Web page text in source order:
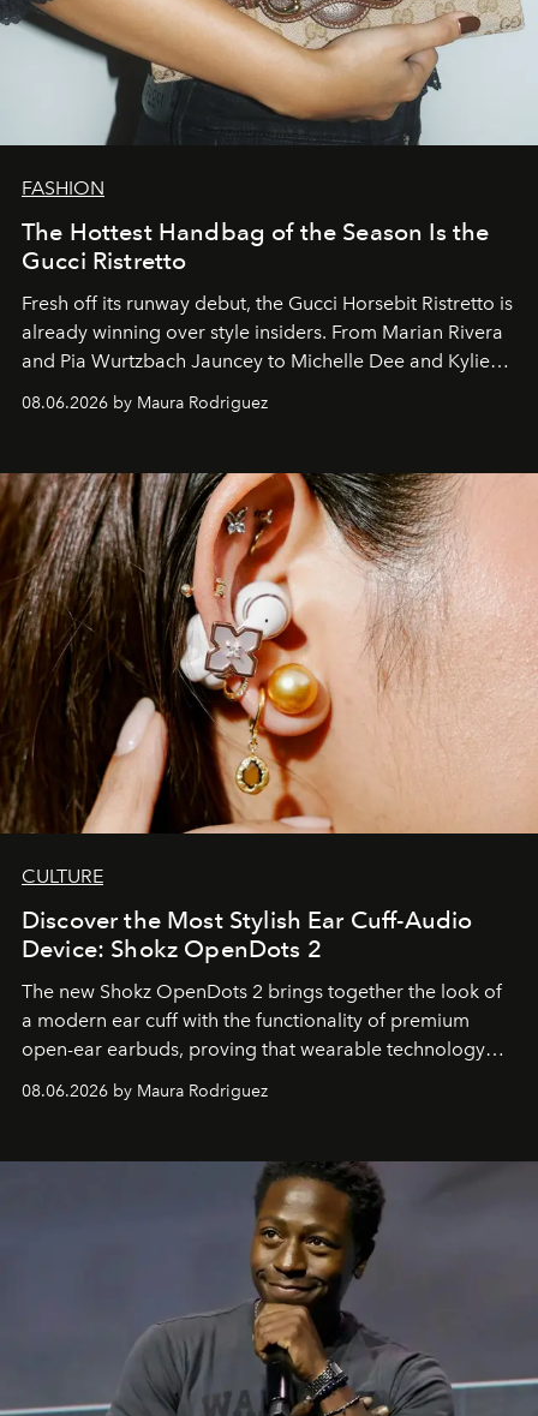
FASHION
The Hottest Handbag of the Season Is the
Gucci Ristretto
Fresh off its runway debut, the Gucci Horsebit Ristretto is
already winning over style insiders. From Marian Rivera
and Pia Wurtzbach Jauncey to Michelle Dee and Kylie
Verzosa, the House's newest It bag is finally in the
08.06.2026 by Maura Rodriguez
CULTURE
Discover the Most Stylish Ear Cuff-Audio
Device: Shokz OpenDots 2
The new Shokz OpenDots 2 brings together the look of
a modern ear cuff with the functionality of premium
open-ear earbuds, proving that wearable technology
can be as stylish as it is practical.
08.06.2026 by Maura Rodriguez